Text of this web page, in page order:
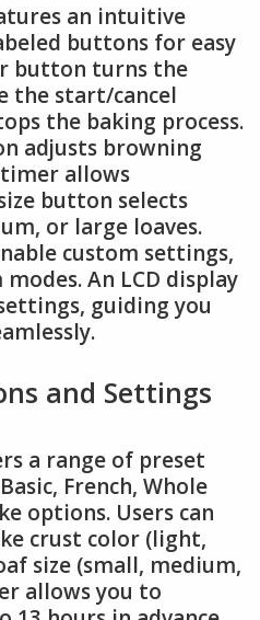
an intuitive
buttons for easy
button turns the
the start/cancel
the baking process.
adjusts browning
allows
button selects
or large loaves.
custom settings,
An LCD display
guiding you
and Settings
a range of preset
French, Whole
options. Users can
crust color (light,
size (small, medium,
allows you to